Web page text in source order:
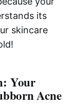
its
skincare
Your
Acne